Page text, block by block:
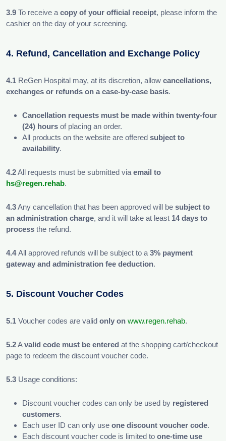
3.9 To receive a copy of your official receipt, please inform the
cashier on the day of your screening.
4. Refund, Cancellation and Exchange Policy
4.1 ReGen Hospital may, at its discretion, allow cancellations,
exchanges or refunds on a case-by-case basis.
Cancellation requests must be made within twenty-four
(24) hours of placing an order.
All products on the website are offered subject to
availability.
4.2All requests must be submitted via email to
hs@regen.rehab.
4.3Any cancellation that has been approved will be subject to
an administration charge, and it will take at least 14 days to
process the refund.
4.4All approved refunds will be subject to a 3% payment
gateway and administration fee deduction.
5. Discount Voucher Codes
5.1 Voucher codes are valid only on www.regen.rehab.
5.2Avalid code must be entered at the shopping cart/checkout
page to redeem the discount voucher code.
5.3 Usage conditions:
Discount voucher codes can only be used by registered
customers.
Each user ID can only use one discount voucher code.
Each discount voucher code is limited to one-time use